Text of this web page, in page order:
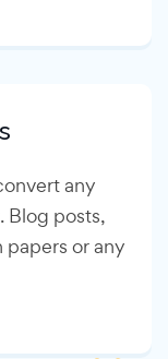
any
Blog posts,
papers or any